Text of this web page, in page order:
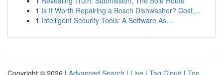
1 Is It Worth Repairing a Bosch Dishwasher? Cost,...
1 Intelligent Security Tools: A Software As...
Copyright © 2026 | Advanced Search | Live | Tag Cloud | Top